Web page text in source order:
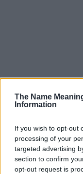
The Name
Information
If you wish to opt-out
processing of your
targeted advertising
section to confirm
opt-out request is
Popularity of
Below you will find the
popularity chart. Hover
year to see how many
for both genders, if